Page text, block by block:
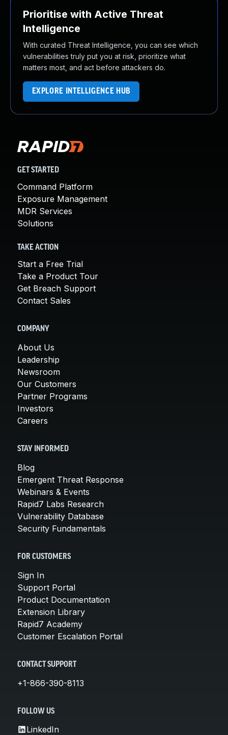
Prioritise with Active Threat
Intelligence
With curated Threat Intelligence, you can see which
vulnerabilities truly put you at risk, prioritize what
matters most, and act before attackers do.
EXPLORE INTELLIGENCE HUB
GET STARTED
Command Platform
Exposure Management
MDR Services
Solutions
TAKE ACTION
Start a Free Trial
Take a Product Tour
Get Breach Support
Contact Sales
COMPANY
About Us
Leadership
Newsroom
Our Customers
Partner Programs
Investors
Careers
STAY INFORMED
Blog
Emergent Threat Response
Webinars & Events
Rapid7 Labs Research
Vulnerability Database
Security Fundamentals
FOR CUSTOMERS
Sign In
Support Portal
Product Documentation
Extension Library
Rapid7 Academy
Customer Escalation Portal
CONTACT SUPPORT
+1-866-390-8113
FOLLOW US
LinkedIn